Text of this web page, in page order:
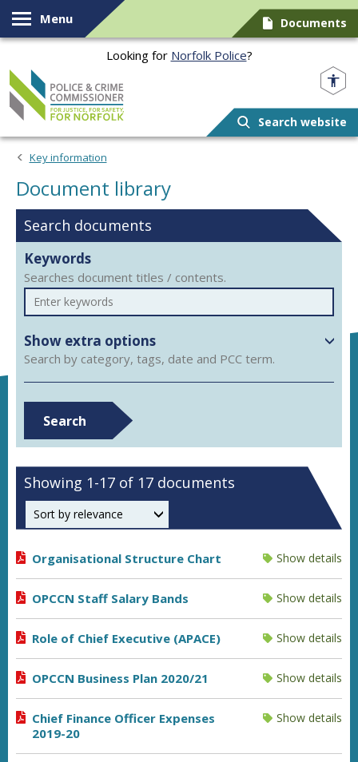
Skip to content
Menu Documents
Looking for Norfolk Police?
Search website
Document library
Key information
Document library
Search documents
Keywords
Searches document titles / contents.
Show extra options
Search by category, tags, date and PCC term.
Search
Showing 1-17 of 17 documents
Order by
Organisational Structure Chart Show details
OPCCN Staff Salary Bands Show details
Role of Chief Executive (APACE) Show details
OPCCN Business Plan 2020/21 Show details
Chief Finance Officer Expenses
2019-20
Show details